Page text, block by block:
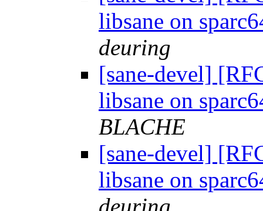
libsane on
deuring
[sane-devel]
libsane on
BLACHE
[sane-devel]
libsane on